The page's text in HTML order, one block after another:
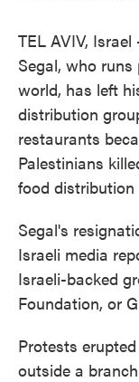
TEL AVIV,
Segal, who
world, has left
distribution
restaurants
Palestinians
food distribution
Segal's
Israeli media
Israeli-backed
Foundation, or
Protests
outside a